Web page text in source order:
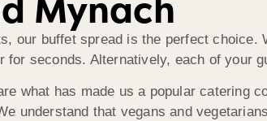
Mynach
our buffet spread is the perfect
for seconds. Alternatively, each of your
what has made us a popular catering
understand that vegans and